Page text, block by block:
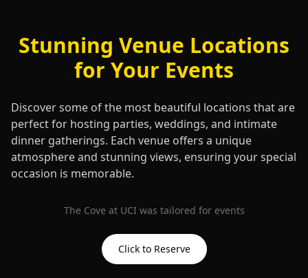
Stunning Venue Locations
for Your Events
Discover some of the most beautiful locations that are
perfect for hosting parties, weddings, and intimate
dinner gatherings. Each venue offers a unique
atmosphere and stunning views, ensuring your special
occasion is memorable.
The Cove at UCI was tailored for events
Click to Reserve